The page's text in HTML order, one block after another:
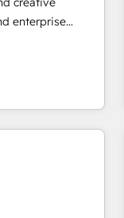
enterprise
that speaks for
Canada,
and ISO